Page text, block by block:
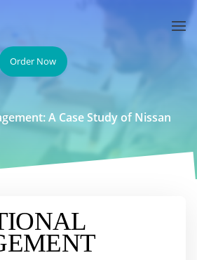
Order Now
A Case Study of Nissan